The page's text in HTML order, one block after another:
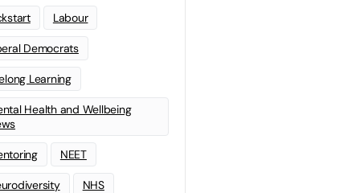
Labour
Democrats
Learning
Health and Wellbeing
NEET
NHS